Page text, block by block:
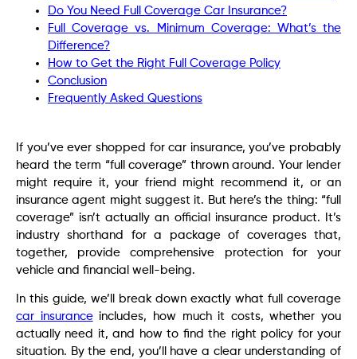
Do You Need Full Coverage Car Insurance?
Full Coverage vs. Minimum Coverage: What’s the
Difference?
How to Get the Right Full Coverage Policy
Conclusion
Frequently Asked Questions
If you’ve ever shopped for car insurance, you’ve probably
heard the term “full coverage” thrown around. Your lender
might require it, your friend might recommend it, or an
insurance agent might suggest it. But here’s the thing: “full
coverage” isn’t actually an official insurance product. It’s
industry shorthand for a package of coverages that,
together, provide comprehensive protection for your
vehicle and financial well-being.
In this guide, we’ll break down exactly what full coverage
car insuranceincludes, how much it costs, whether you
actually need it, and how to find the right policy for your
situation. By the end, you’ll have a clear understanding of